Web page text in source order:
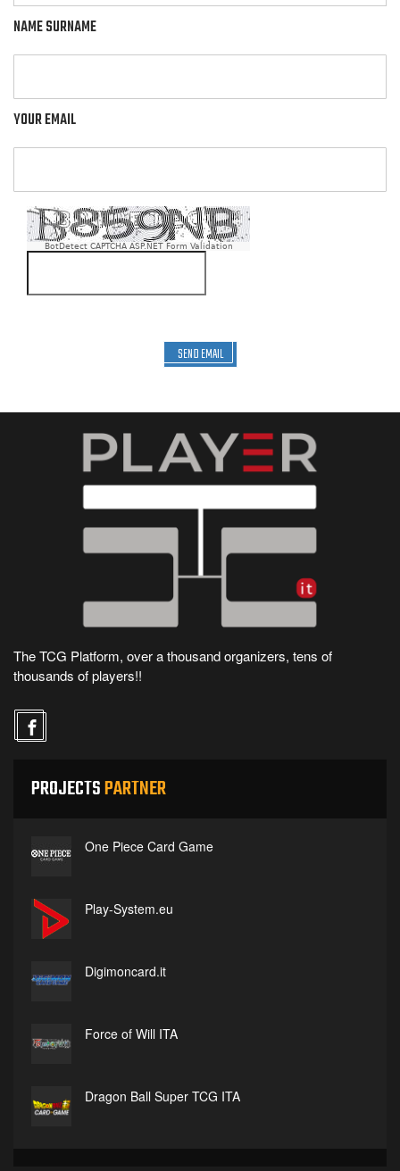
NAME SURNAME
YOUR EMAIL
BotDetect CAPTCHA ASP.NET Form Validation
SEND EMAIL
The TCG Platform, over a thousand organizers, tens of
thousands of players!!
PROJECTSPARTNER
One Piece Card Game
Play-System.eu
Digimoncard.it
Force of Will ITA
Dragon Ball Super TCG ITA